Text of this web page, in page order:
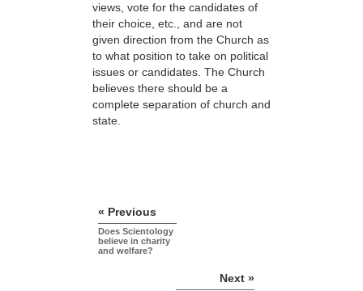
views, vote for the candidates of
their choice, etc., and are not
given direction from the Church as
to what position to take on political
issues or candidates. The Church
believes there should be a
complete separation of church and
state.
« Previous
Does Scientology
believe in charity
and welfare?
Next »